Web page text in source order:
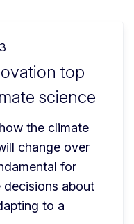
top
science
the climate
change over
for
decisions about
to a